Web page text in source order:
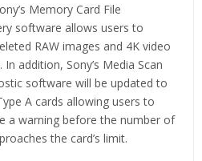
Memory Card File
software allows users to
RAW images and 4K video
addition, Sony’s Media Scan
software will be updated to
A cards allowing users to
a warning before the number of
the card’s limit.